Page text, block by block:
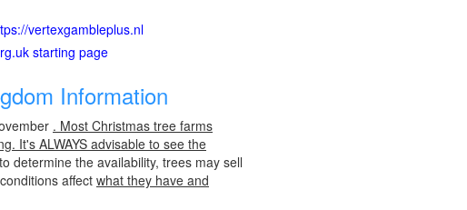
vertexgambleplus.nl
starting page
Information
. Most Christmas tree farms
It's ALWAYS advisable to see the
to determine the availability, trees may sell
affect what they have and